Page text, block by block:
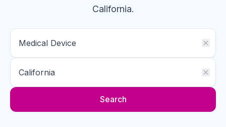
California.
Search